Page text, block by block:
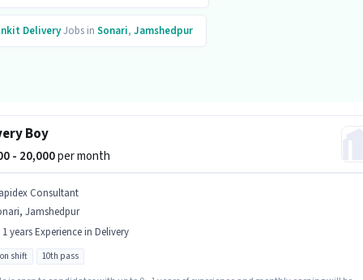
DeliveryJobs in Sonari, Jamshedpur
Boy
- 20,000per month
Consultant
Jamshedpur
1 years Experience in Delivery
shift 10th pass